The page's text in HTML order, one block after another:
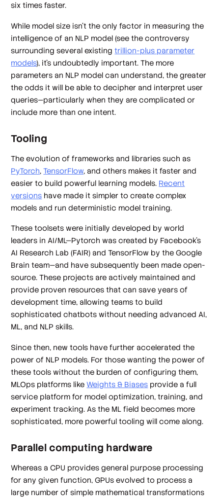
six times faster.
While model size isn’t the only factor in measuring the
intelligence of an NLP model (see the controversy
surrounding several existingtrillion-plus parameter
models), it’s undoubtedly important. The more
parameters an NLP model can understand, the greater
the odds it will be able to decipher and interpret user
queries—particularly when they are complicated or
include more than one intent.
Tooling
The evolution of frameworks and libraries such as
PyTorch,TensorFlow, and others makes it faster and
easier to build powerful learning models. Recent
versions have made it simpler to create complex
models and run deterministic model training.
These toolsets were initially developed by world
leaders in AI/ML—Pytorch was created by Facebook’s
AI Research Lab (FAIR) and TensorFlow by the Google
Brain team—and have subsequently been made open-
source. These projects are actively maintained and
provide proven resources that can save years of
development time, allowing teams to build
sophisticated chatbots without needing advanced AI,
ML, and NLP skills.
Since then, new tools have further accelerated the
power of NLP models. For those wanting the power of
these tools without the burden of configuring them,
MLOps platforms likeWeights & Biases provide a full
service platform for model optimization, training, and
experiment tracking. As the ML field becomes more
sophisticated, more powerful tooling will come along.
Parallel computing hardware
Whereas a CPU provides general purpose processing
for any given function, GPUs evolved to process a
large number of simple mathematical transformations